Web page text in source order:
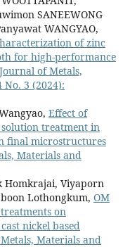
SANEEWONG
WANGYAO,
of zinc
for high-performance
Journal of Metals,
3 (2024):
Effect of
treatment in
final microstructures
Materials and
Homkrajai, Viyaporn
Lothongkum, OM
on
nickel based
Materials and